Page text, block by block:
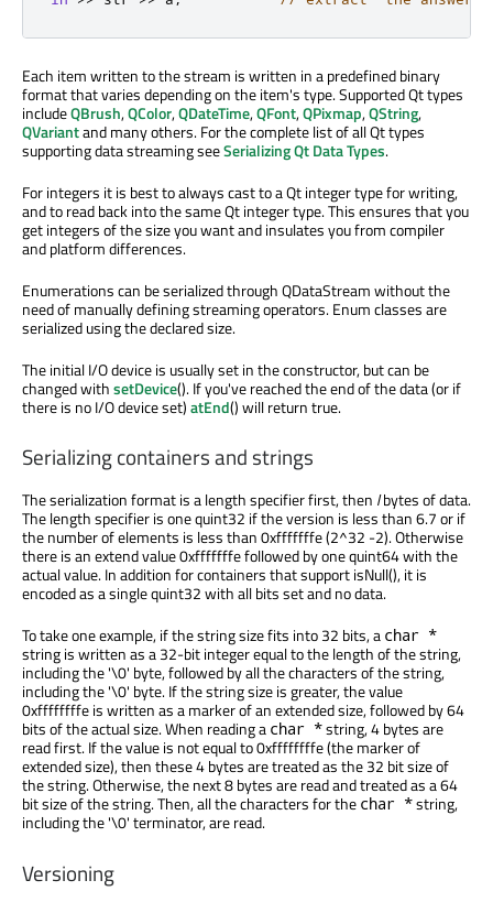
Each item written to the stream is written in a predefined binary
format that varies depending on the item's type. Supported Qt types
includeQBrush,QColor,QDateTime,QFont,QPixmap,QString,
QVariantand many others. For the complete list of all Qt types
supporting data streaming seeSerializing Qt Data Types.
For integers it is best to always cast to a Qt integer type for writing,
and to read back into the same Qt integer type. This ensures that you
get integers of the size you want and insulates you from compiler
and platform differences.
Enumerations can be serialized through QDataStream without the
need of manually defining streaming operators. Enum classes are
serialized using the declared size.
The initial I/O device is usually set in the constructor, but can be
changed withsetDevice(). If you've reached the end of the data (or if
there is no I/O device set)atEnd() will return true.
Serializing containers and strings
The serialization format is a length specifier first, then lbytes of data.
The length specifier is one quint32 if the version is less than 6.7 or if
the number of elements is less than 0xfffffffe (2^32 -2). Otherwise
there is an extend value 0xfffffffe followed by one quint64 with the
actual value. In addition for containers that support isNull(), it is
encoded as a single quint32 with all bits set and no data.
To take one example, if the string size fits into 32 bits, a char *
string is written as a 32-bit integer equal to the length of the string,
including the '\0' byte, followed by all the characters of the string,
including the '\0' byte. If the string size is greater, the value
0xffffffffe is written as a marker of an extended size, followed by 64
bits of the actual size. When reading a char *string, 4 bytes are
read first. If the value is not equal to 0xffffffffe (the marker of
extended size), then these 4 bytes are treated as the 32 bit size of
the string. Otherwise, the next 8 bytes are read and treated as a 64
bit size of the string. Then, all the characters for the char *string,
including the '\0' terminator, are read.
Versioning